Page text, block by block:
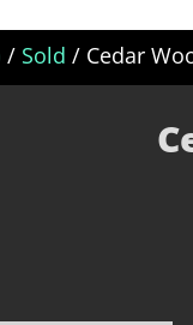
/ Sold / Cedar